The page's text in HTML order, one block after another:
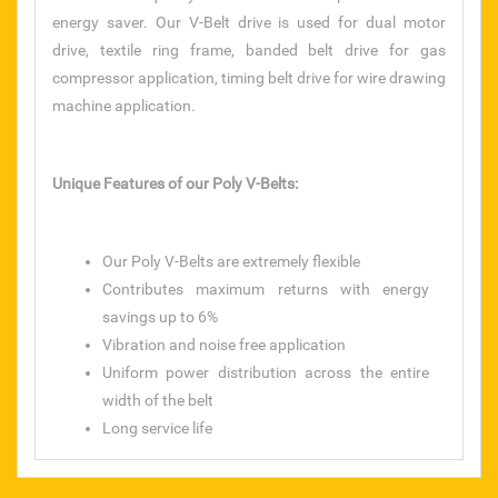
taparia tools
rolan chain
CHAMPION
PRESSURE GAUGE
TEFLON ROD & SHEET
NYLON ROD & SHEET
energy saver. Our V-Belt drive is used for dual motor
drive, textile ring frame, banded belt drive for gas
compressor application, timing belt drive for wire drawing
machine application.
Unique Features of our Poly V-Belts:
Our Poly V-Belts are extremely flexible
Contributes maximum returns with energy
savings up to 6%
Vibration and noise free application
Uniform power distribution across the entire
width of the belt
Long service life